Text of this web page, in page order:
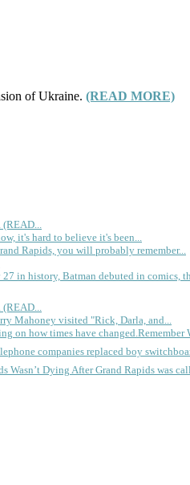
of Ukraine. (READ MORE)
(READ...
it's hard to believe it's been...
Rapids, you will probably remember...
27 in history, Batman debuted in comics,
(READ...
Mahoney visited "Rick, Darla, and...
Remember
companies replaced boy
Wasn’t Dying After Grand Rapids was